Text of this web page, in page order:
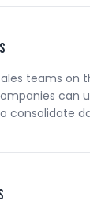
teams on
can
consolidate